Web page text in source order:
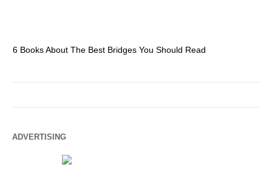
6 Books About The Best Bridges You Should Read
ADVERTISING